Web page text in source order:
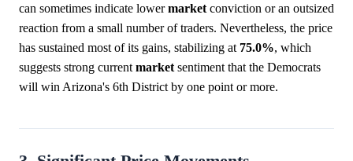
can sometimes indicate lowermarket conviction or an outsized
reaction from a small number of traders. Nevertheless, the price
has sustained most of its gains, stabilizing at 75.0%, which
suggests strong current market sentiment that the Democrats
will win Arizona's 6th District by one point or more.